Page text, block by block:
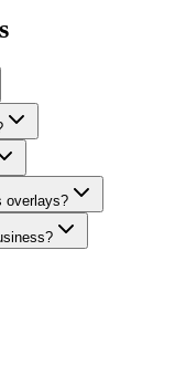
overlays?